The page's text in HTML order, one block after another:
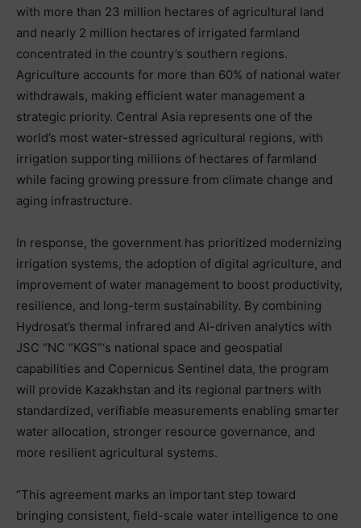
with more than 23 million hectares of agricultural land
and nearly 2 million hectares of irrigated farmland
concentrated in the country’s southern regions.
Agriculture accounts for more than 60% of national water
withdrawals, making efficient water management a
strategic priority. Central Asia represents one of the
world’s most water-stressed agricultural regions, with
irrigation supporting millions of hectares of farmland
while facing growing pressure from climate change and
aging infrastructure.
In response, the government has prioritized modernizing
irrigation systems, the adoption of digital agriculture, and
improvement of water management to boost productivity,
resilience, and long-term sustainability. By combining
Hydrosat’s thermal infrared and AI-driven analytics with
JSC “NC “KGS”‘s national space and geospatial
capabilities and Copernicus Sentinel data, the program
will provide Kazakhstan and its regional partners with
standardized, verifiable measurements enabling smarter
water allocation, stronger resource governance, and
more resilient agricultural systems.
“This agreement marks an important step toward
bringing consistent, field-scale water intelligence to one